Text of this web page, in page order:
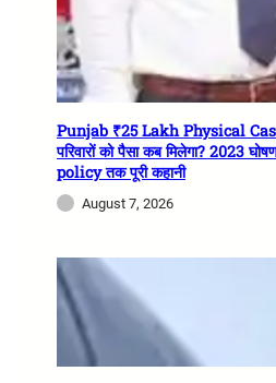
Punjab ₹25 Lakh Physical
परिवारों को पैसा कब मिलेगा? 2023
policy तक पूरी कहानी
August 7, 2026